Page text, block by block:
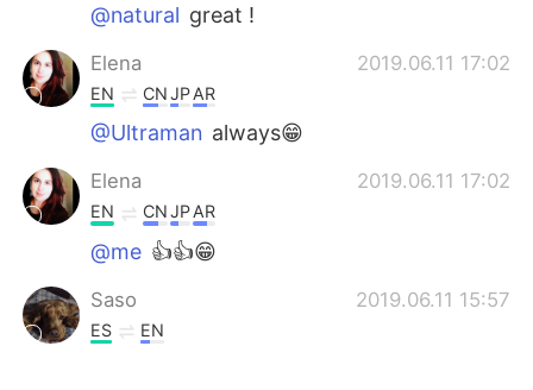
@natural great !
Elena 2019.06.11 17:02
EN CNJPAR
@Ultraman always😁
Elena 2019.06.11 17:02
EN CNJPAR
@me 👍👍😁
Saso 2019.06.11 15:57
ES EN